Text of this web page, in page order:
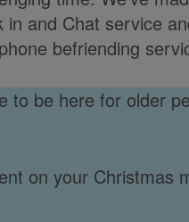
and Chat service
befriending
to be here for older
on your Christmas